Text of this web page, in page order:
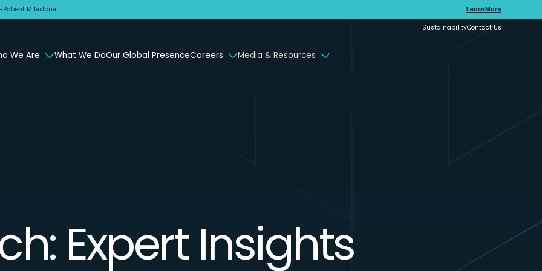
Patient Milestone
Learn More
SustainabilityContact Us
We Are What We DoOur Global PresenceCareers Media & Resources
Expert Insights